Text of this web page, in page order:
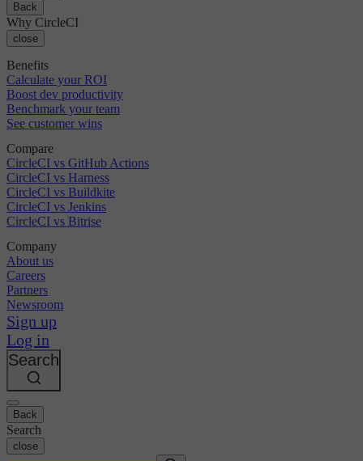
Back
Why CircleCI
close
Benefits
Calculate your ROI
Boost dev productivity
Benchmark your team
See customer wins
Compare
CircleCI vs GitHub Actions
CircleCI vs Harness
CircleCI vs Buildkite
CircleCI vs Jenkins
CircleCI vs Bitrise
Company
About us
Careers
Partners
Newsroom
Sign up
Log in
Search
Back
Search
close